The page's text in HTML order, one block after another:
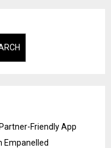
Friendly App
Empanelled